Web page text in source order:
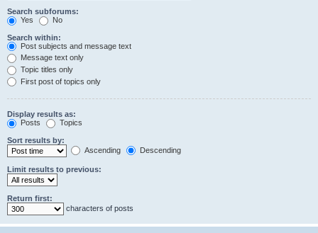
Search subforums:
Yes
No
Search within:
Post subjects and message text
Message text only
Topic titles only
First post of topics only
Display results as:
Posts
Topics
Sort results by:
Ascending
Descending
Limit results to previous:
Return first:
characters of posts